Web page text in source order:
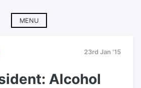
MENU
23rd Jan '15
Alcohol